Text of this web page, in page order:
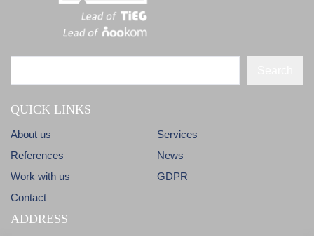
QUICK LINKS
About us
Services
References
News
Work with us
GDPR
Contact
ADDRESS